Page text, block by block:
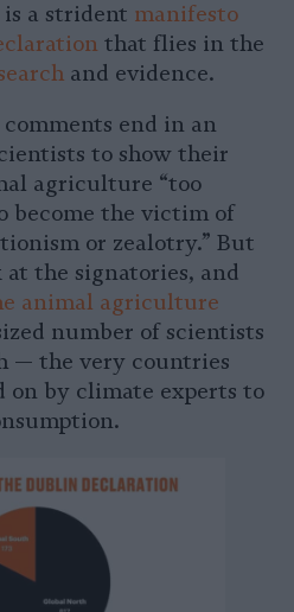
is a strident manifesto
that flies in the
and evidence.
end in an
to show their
agriculture “too
become the victim of
or zealotry.” But
the signatories, and
animal agriculture
number of scientists
— the very countries
on by climate experts to